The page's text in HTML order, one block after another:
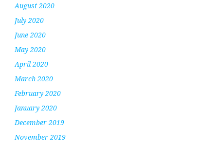
August 2020
July 2020
June 2020
May 2020
April 2020
March 2020
February 2020
January 2020
December 2019
November 2019